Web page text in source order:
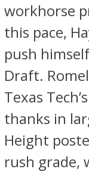
workhorse
this pace,
push
Draft.
Texas
thanks in
Height
rush grade,